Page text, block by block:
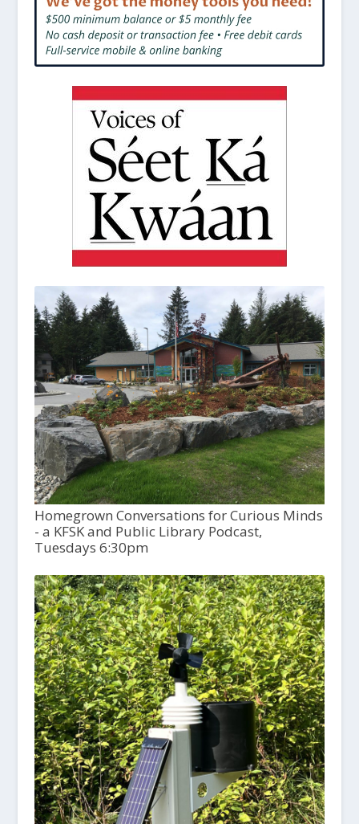
Homegrown Conversations for Curious Minds
- a KFSK and Public Library Podcast,
Tuesdays 6:30pm